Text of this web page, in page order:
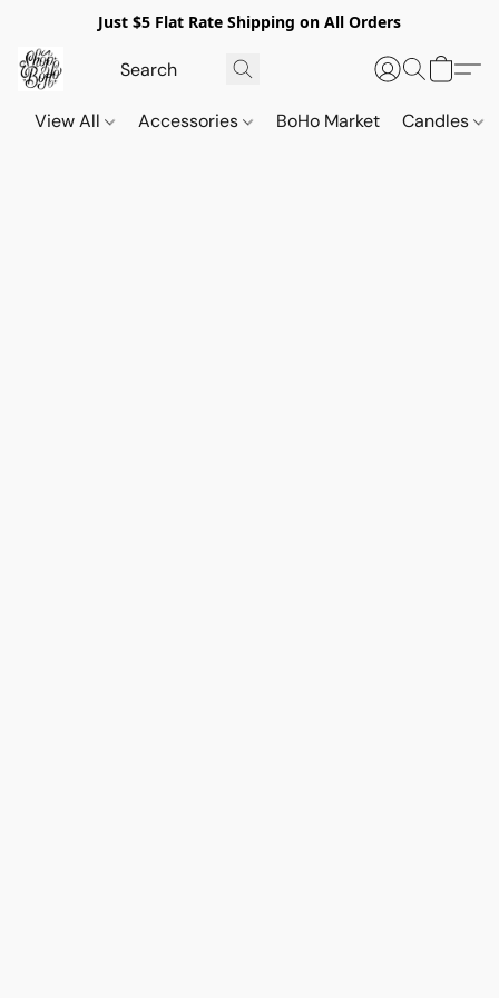
Just $5 Flat Rate Shipping on All Orders
View All Accessories BoHo Market Candles